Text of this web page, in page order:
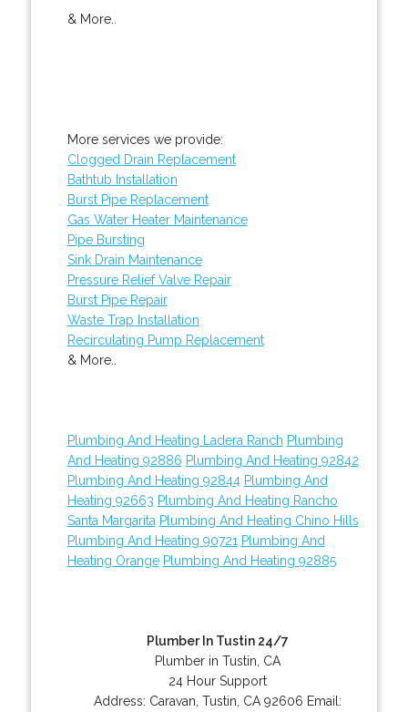
& More..
More services we provide:
Clogged Drain Replacement
Bathtub Installation
Burst Pipe Replacement
Gas Water Heater Maintenance
Pipe Bursting
Sink Drain Maintenance
Pressure Relief Valve Repair
Burst Pipe Repair
Waste Trap Installation
Recirculating Pump Replacement
& More..
Plumbing And Heating Ladera Ranch Plumbing
And Heating 92886 Plumbing And Heating 92842
Plumbing And Heating 92844 Plumbing And
Heating 92663 Plumbing And Heating Rancho
Santa Margarita Plumbing And Heating Chino Hills
Plumbing And Heating 90721 Plumbing And
Heating Orange Plumbing And Heating 92885
Plumber In Tustin 24/7
Plumber in Tustin, CA
24 Hour Support
Address: Caravan Tustin CA 92606 Email: